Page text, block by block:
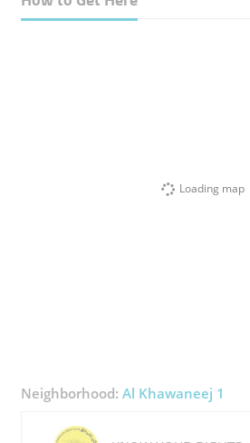
Loading map
Neighborhood: Al Khawaneej 1